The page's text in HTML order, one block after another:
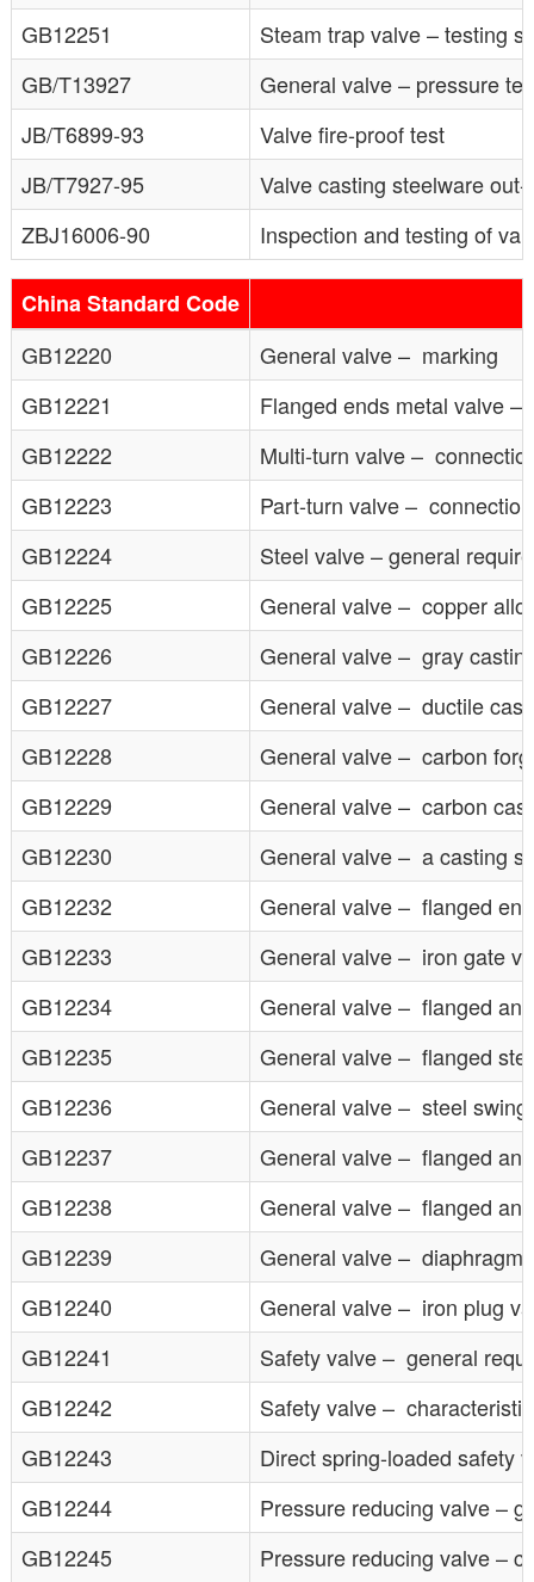
GB12251
Steam trap valve – testing
GB/T13927
General valve – pressure
JB/T6899-93
Valve fire-proof test
JB/T7927-95
Valve casting steelware
ZBJ16006-90
Inspection and testing of
China Standard Code
GB12220
General valve – marking
GB12221
Flanged ends metal valve –
GB12222
Multi-turn valve –
GB12223
Part-turn valve –
GB12224
Steel valve – general
GB12225
General valve – copper
GB12226
General valve – gray
GB12227
General valve – ductile
GB12228
General valve – carbon
GB12229
General valve – carbon
GB12230
General valve – a casting
GB12232
General valve – flanged
GB12233
General valve – iron gate
GB12234
General valve – flanged
GB12235
General valve – flanged
GB12236
General valve – steel
GB12237
General valve – flanged
GB12238
General valve – flanged
GB12239
General valve – diaphragm
GB12240
General valve – iron plug
GB12241
Safety valve – general
GB12242
Safety valve –
GB12243
Direct spring-loaded safety
GB12244
Pressure reducing valve –
GB12245
Pressure reducing valve –